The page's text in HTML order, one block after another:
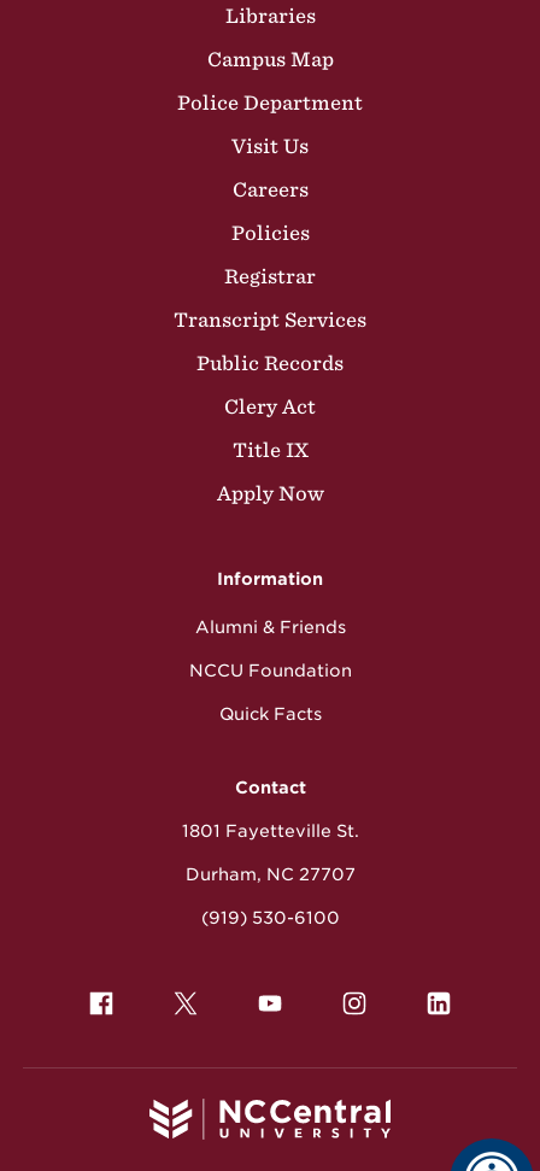
Libraries
Campus Map
Police Department
Visit Us
Careers
Policies
Registrar
Transcript Services
Public Records
Clery Act
Title IX
Apply Now
Information
Alumni & Friends
NCCU Foundation
Quick Facts
Contact
1801 Fayetteville St.
Durham, NC 27707
(919) 530-6100